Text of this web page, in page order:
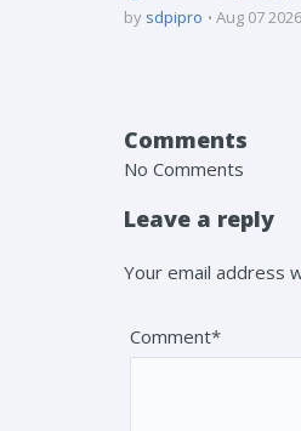
by sdpipro Aug 07 2026
Comments
No Comments
Leave a reply
Your email address
Comment*